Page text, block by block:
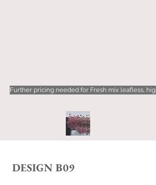
Further pricing needed for Fresh mix leafless,
DESIGN B09